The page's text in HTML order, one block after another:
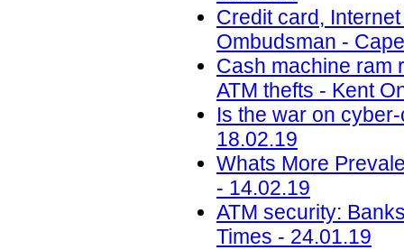
Credit card,
Ombudsman -
Cash machine ram
ATM thefts - Kent
Is the war on
18.02.19
Whats More
- 14.02.19
ATM security:
Times - 24.01.19